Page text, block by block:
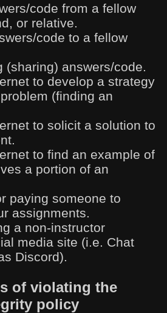
code from a fellow
or relative.
code to a fellow
(sharing) answers/code.
to develop a strategy
(finding an
to solicit a solution to
to find an example of
a portion of an
paying someone to
assignments.
a non-instructor
media site (i.e. Chat
Discord).
of violating the
policy